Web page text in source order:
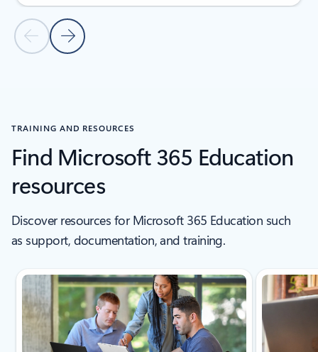
Previous SlideNext Slide
TRAINING AND RESOURCES
Find Microsoft 365 Education
resources
Discover resources for Microsoft 365 Education such
as support, documentation, and training.